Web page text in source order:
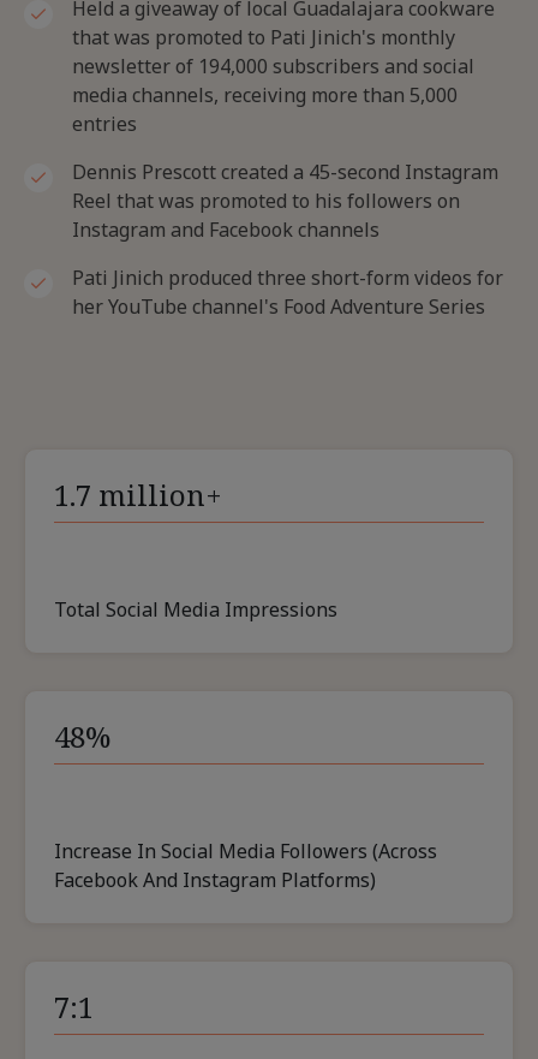
Held a giveaway of local Guadalajara cookware
that was promoted to Pati Jinich's monthly
newsletter of 194,000 subscribers and social
media channels, receiving more than 5,000
entries
Dennis Prescott created a 45-second Instagram
Reel that was promoted to his followers on
Instagram and Facebook channels
Pati Jinich produced three short-form videos for
her YouTube channel's Food Adventure Series
1.7 million+
Total Social Media Impressions
48%
Increase In Social Media Followers (across
Facebook And Instagram Platforms)
7:1